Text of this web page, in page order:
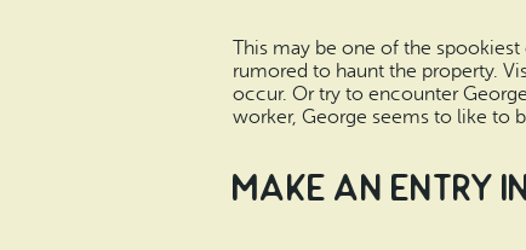
This may be one of the
rumored to haunt the property.
occur. Or try to encounter
worker, George seems to like to
Make an Entry